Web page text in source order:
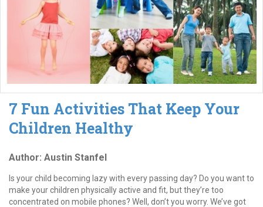
7 Fun Activities That Keep Your
Children Healthy
Author: Austin Stanfel
Is your child becoming lazy with every passing day? Do you want to
make your children physically active and fit, but they’re too
concentrated on mobile phones? Well, don’t you worry. We’ve got